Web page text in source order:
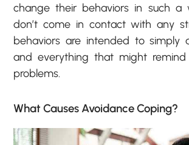
change their behaviors in such
don’t come in contact with any
behaviors are intended to simply
and everything that might
problems.
What Causes Avoidance Coping?